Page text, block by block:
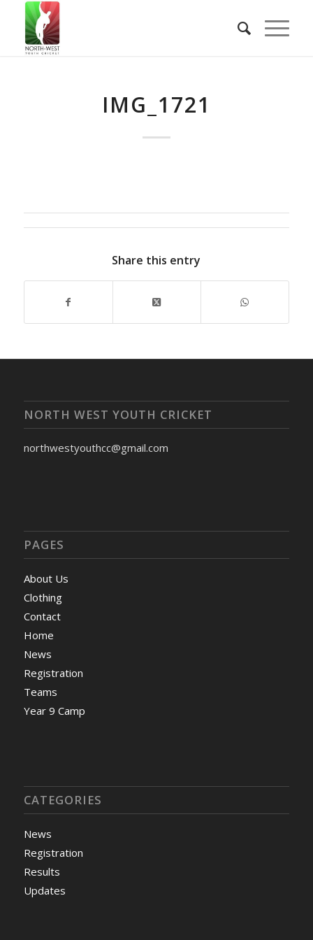
IMG_1721
Share this entry
NORTH WEST YOUTH CRICKET
northwestyouthcc@gmail.com
PAGES
About Us
Clothing
Contact
Home
News
Registration
Teams
Year 9 Camp
CATEGORIES
News
Registration
Results
Updates